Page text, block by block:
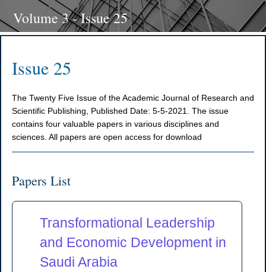
Volume 3 - Issue 25
Issue 25
The Twenty Five Issue of the Academic Journal of Research and
Scientific Publishing, Published Date: 5-5-2021. The issue
contains four valuable papers in various disciplines and
sciences. All papers are open access for download
Papers List
Transformational Leadership
and Economic Development in
Saudi Arabia